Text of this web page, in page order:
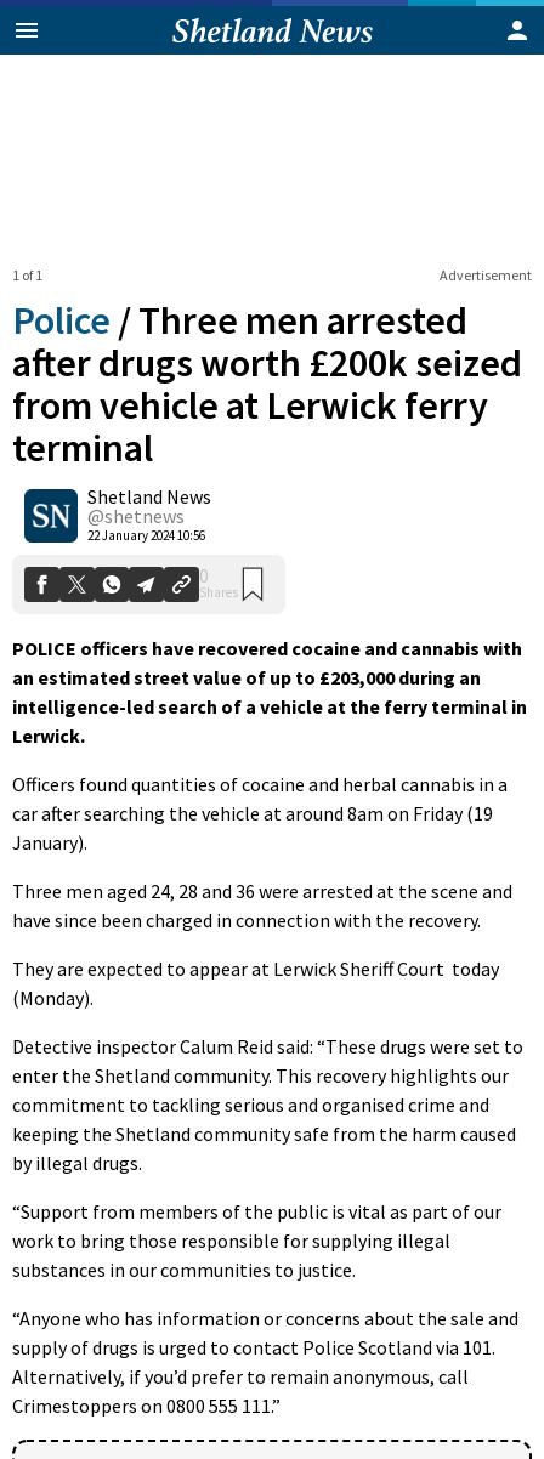
Advertisement
1 of 1
Police /Three men arrested
after drugs worth £200k seized
from vehicle at Lerwick ferry
terminal
Shetland News
@shetnews
22 January 2024 10:56
Shares
POLICE officers have recovered cocaine and cannabis with
an estimated street value of up to £203,000 during an
intelligence-led search of a vehicle at the ferry terminal in
Lerwick.
Officers found quantities of cocaine and herbal cannabis in a
car after searching the vehicle at around 8am on Friday (19
January).
Three men aged 24, 28 and 36 were arrested at the scene and
have since been charged in connection with the recovery.
They are expected to appear at Lerwick Sheriff Court today
(Monday).
Detective inspector Calum Reid said: “These drugs were set to
enter the Shetland community. This recovery highlights our
commitment to tackling serious and organised crime and
keeping the Shetland community safe from the harm caused
by illegal drugs.
“Support from members of the public is vital as part of our
work to bring those responsible for supplying illegal
substances in our communities to justice.
“Anyone who has information or concerns about the sale and
supply of drugs is urged to contact Police Scotland via 101.
Alternatively, if you’d prefer to remain anonymous, call
Crimestoppers on 0800 555 111.”